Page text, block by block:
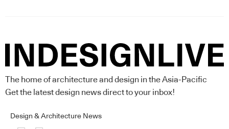
The home of architecture and design in the Asia-Pacific
Get the latest design news direct to your inbox!
Design & Architecture News